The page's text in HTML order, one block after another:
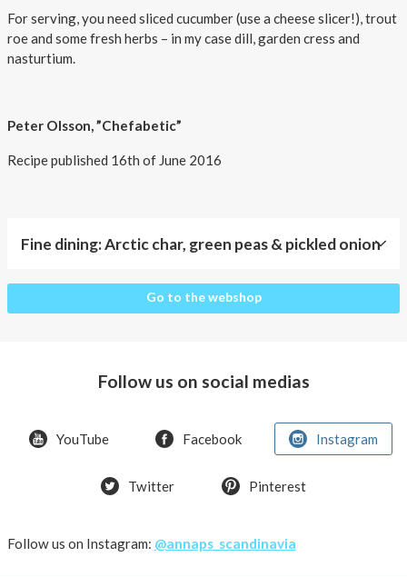
For serving, you need sliced cucumber (use a cheese slicer!), trout
roe and some fresh herbs – in my case dill, garden cress and
nasturtium.
Peter Olsson, ”Chefabetic”
Recipe published 16th of June 2016
Fine dining: Arctic char, green peas & pickled onion
Fine
pickled
Go to the webshop
Follow us on social medias
YouTube Facebook Instagram
Twitter Pinterest
Follow us on Instagram: @annaps_scandinavia